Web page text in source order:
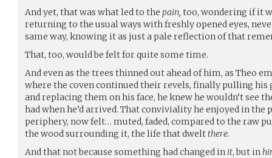
And yet, that was what led to the pain, too, wondering if it
returning to the usual ways with freshly opened eyes,
same way, knowing it as just a pale reflection of that
That, too, would be felt for quite some time.
And even as the trees thinned out ahead of him, as Theo
where the coven continued their revels, finally pulling his
and replacing them on his face, he knew he wouldn’t see
had when he’d arrived. That conviviality he enjoyed in the
periphery, now felt… muted, faded, compared to the raw
the wood surrounding it, the life that dweltthere.
And that not because something had changed in it, but in